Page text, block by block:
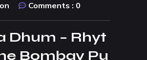
Comments : 0
Dhum – Rhyt
Bombay Pu